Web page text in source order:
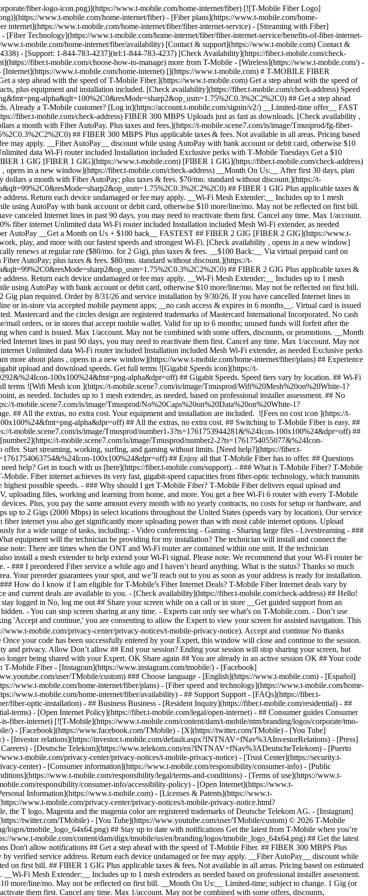
Fi router included Installation included Mesh Wi-Fi extender, as needed Exclusive perks with T‑Mobile Tuesdays Get a $10 discount (shown) when you sign up for Fiber AutoPay __Get a Month on Us + $100 back__ FASTEST ## FIBER 2 GIG [FIBER 2 GIG](https://www.t-mobile.com) [FIBER 2 GIG](https://fiber.t-mobile.com/check-address) FIBER 2 GIG Manage work, play, and more with our fastest speeds and strongest Wi-Fi. [Check availability , opens in a new window](https://fiber.t-mobile.com/check-address) __Month On Us:__ After first 30 days, plan automatically renews at regular rate ($80/mo. for 2 Gig), plus taxes & fees. __$100 Back:__ Via virtual prepaid card on qualifying plan. Allow 14 weeks after installation. Get full terms ![Seventy dollars a month with Fiber AutoPay; plus taxes & fees. $80/mo. standard without discount.](https://t-mobile.scene7.com/is/image/Tmusprod/fg-fiber-2-gig-11726750:16x9?fmt=png&fmt=png-alpha&qlt=99%2C0&resMode=sharp2&op_usm=1.75%2C0.3%2C2%2C0) ## FIBER 2 GIG Plus applicable taxes & fees. Not available in all areas. Pricing based on estimated location; may vary by verified service address. Return each device undamaged or fee may apply. __Wi-Fi Mesh Extender:__ Includes up to 1 mesh extenders as needed based on professional installer assessment. __Fiber AutoPay__ discount while using AutoPay with bank account or debit card, otherwise $10 more/line/mo. May not be reflected on first bill. __$100 Back:__ Limited-time; subject to change. Qualifying new Fiber Internet line activation 2 Gig plan required. Order by 8/31/26 and service installation by 9/30/26. If you have cancelled Internet lines in past 90 days, you may need to reactivate them first. $100 via virtual prepaid Mastercard; use online or in-store via accepted mobile payment apps; __no cash access & expires in 6 months__. Virtual card is issued by Pathward®, N.A., Member FDIC, pursuant to license by Mastercard International Incorporated. Mastercard and the circles design are registered trademarks of Mastercard International Incorporated. No cash access or recurring payments. Can be used where Debit Mastercard is accepted online, for phone/mail orders, or in stores that accept mobile wallet. Valid for up to 6 months; unused funds will forfeit after the valid thru date. Terms and conditions apply. Line with promo must be active and in good standing when card is issued. Max 1/account. May not be combined with some offers, discounts, or promotions. __Month On Us:__ Limited-time; subject to change. 1 Gig (or higher) service required. If you have canceled Internet lines in past 90 days, you may need to reactivate them first. Cancel any time. Max 1/account. May not be combined with some offers, discounts, or promotions. - ### Features & Benefits 100% fiber internet Unlimited data Wi-Fi router included Installation included Mesh Wi-Fi extender, as needed Exclusive perks with T‑Mobile Tuesdays Get a $10 discount (shown) when you sign up for Fiber AutoPay [Learn more about plans , opens in a new window](https://www.t-mobile.com/home-internet/fiber/plans) ## Experience the amazing benefits of T-Mobile Fiber internet in Florence Co, SC ## Gigabit Speeds. Multi-gigabit upload and download speeds. Get full terms ![Gigabit Speeds icon](https://t-mobile.scene7.com/is/image/Tmusprod/Gigabit%20Speeds%20on%20White-1?ts=1762278719292&%24Icon-100x100%24&fmt=png-alpha&dpr=off) ## Gigabit Speeds. Speed tiers vary by location. ## Wi-Fi mesh access point, as needed. Increased coverage in virtually every corner of your home. Get full terms ![Wifi Mesh icon ](https://t-mobile.scene7.com/is/image/Tmusprod/Wifi%20Mesh%20on%20White-1?ts=1762278726473&%24Icon-100x100%24&fmt=png-alpha&dpr=off) ## Wi-Fi mesh access point, as needed. Includes up to 1 mesh extender, as needed, based on professional installer assessment. ## No caps on data usage. Take advantage of unlimited data. ![No Caps up and down arrow icon](https://t-mobile.scene7.com/is/image/Tmusprod/No%20Caps%20on%20Data%20on%20White-1?ts=1762278733226&%24Icon-100x100%24&fmt=png-alpha&dpr=off) ## No caps on data usage. ## All the extras, no extra cost. Your equipment and installation are included. ![Fees no cost icon ](https://t-mobile.scene7.com/is/image/Tmusprod/icon-no-cost-9629200?ts=1764193499105&%24Icon-100x100%24&fmt=png-alpha&dpr=off) ## All the extras, no extra cost. ## Switching to T-Mobile Fiber is easy. ## Sign up in a flash. Set up your account in minutes. Simple, fast, and stress-free. ![number1](https://t-mobile.scene7.com/is/image/Tmusprod/number1-3?ts=1761753944281&%24Icon-100x100%24&dpr=off) ## Sign up in a flash. ## Get fiber installed for FREE. We’ll have you up and running in no time. ![number2](https://t-mobile.scene7.com/is/image/Tmusprod/number2-2?ts=1761754055077&%24Icon-100x100%24&dpr=off) ## Get fiber installed for FREE. ## Enjoy all that T-Mobile Fiber has to offer. Start streamin
- [Check availability](https://fiber.t-mobile.com/check-address) ## Hello!
logged in No, log me out ## Share your screen while on a call or in store __Get guided support from an
- You can stop screen sharing at any time. - Experts can only see what’s on T-Mobile.com. - Don’t use
'Accept and continue,' you are consenting to allow the Expert to view your screen for assisted navigation. This
mobile.com/privacy-center/privacy-notices/t-mobile-privacy-notice). Accept and continue No thanks
your code has been successfully entered by your Expert, this window will close and continue to the session.
and privacy. Allow Don’t allow ## End your session? Ending your session will stop sharing your screen, but
longer being shared with your Expert. OK Share again ## You are already in an active session OK ## Your code
T-Mobile Fiber - [Instagram](https://www.instagram.com/tmobile/) - [Facebook]
user/TMobile/custom) ### Choose language - [English](https://www.t-mobile.com) - [Español]
www.t-mobile.com/home-internet/fiber/plans) - [Fiber speed and technology](https://www.t-mobile.com/home-
www.t-mobile.com/home-internet/fiber/availability) - ## Support Support - [FAQs](https://fiber.t-
optic-installation) - ## Business Business - [Resident Inquiry](https://fiber.t-mobile.com/residential) - ##
- [Open Internet Policy](https://fiber.t-mobile.com/legal/open-internet) - ## Consumer guides Consumer
fiber-internet) [![T-Mobile](https://www.t-mobile.com/content/dam/t-mobile/ntm/branding/logos/corporate/tmo-
) - [Facebook](https://www.facebook.com/TMobile) - [X](https://twitter.com/TMobile) - [You Tube]
[Investor relations](https://investor.t-mobile.com/default.aspx?INTNAV=fNav%3AInvestorRelations) - [Press]
- [Deutsche Telekom](https://www.telekom.com/en?INTNAV=fNav%3ADeutscheTelekom) - [Puerto
mobile.com/privacy-center/privacy-notices/t-mobile-privacy-notice) - [Trust Center](https://security.t-
center) - [Consumer information](https://www.t-mobile.com/responsibility/consumer-info) - [Public
www.t-mobile.com/responsibility/legal/terms-and-conditions) - [Terms of use](https://www.t-
responsibility/consumer-info/accessibility-policy) - [Open Internet](https://www.t-
Information](https://www.t-mobile.com) - [Licenses & Patents](https://www.t-
www.t-mobile.com/privacy-center/privacy-notices/t-mobile-privacy-notice.html?
T logo, Magenta and the magenta color are registered trademarks of Deutsche Telekom AG. - [Instagram]
twitter.com/TMobile) - [You Tube](https://www.youtube.com/user/TMobile/custom) © 2026 T‑Mobile
tmobile_logo_64x64.png) ## Stay up to date with notifications Get the latest from T-Mobile when you’re
mobile.com/content/dam/digx/tmobile/us/en/branding/logos/tmobile_logo_64x64.png) ## Get the latest
allow notifications ## Get a step ahead with the speed of T-Mobile Fiber. ## FIBER 300 MBPS Plus
verified service address. Return each device undamaged or fee may apply. __Fiber AutoPay__ discount while
on first bill. ## FIBER 1 GIG Plus applicable taxes & fees. Not available in all areas. Pricing based on estimated
Fi Mesh Extender:__ Includes up to 1 mesh extenders as needed based on professional installer assessment.
more/line/mo. May not be reflected on first bill. __Month On Us:__ Limited-time; subject to change. 1 Gig (or
them first. Cancel any time. Max 1/account. May not be combined with some offers, discounts,